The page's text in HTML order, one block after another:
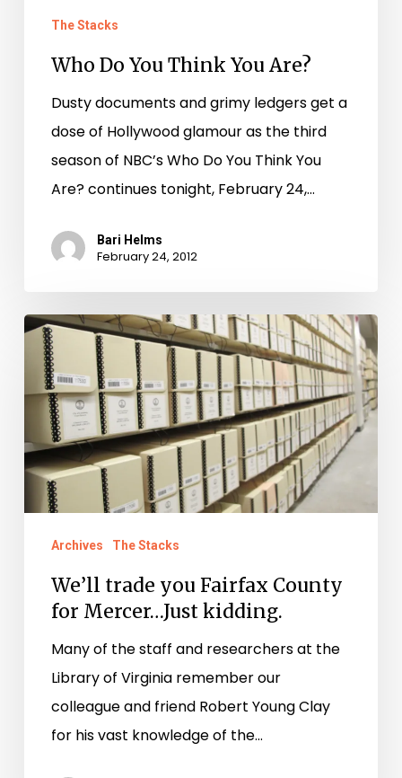
The Stacks
Who Do You Think You Are?
Dusty documents and grimy ledgers get a
dose of Hollywood glamour as the third
season of NBC’s Who Do You Think You
Are? continues tonight, February 24,…
Bari Helms
February 24, 2012
We’ll
trade
you
Fairfax
County
for
Mercer…
Archives The Stacks
We’ll trade you Fairfax County
for Mercer…Just kidding.
Many of the staff and researchers at the
Library of Virginia remember our
colleague and friend Robert Young Clay
for his vast knowledge of the…